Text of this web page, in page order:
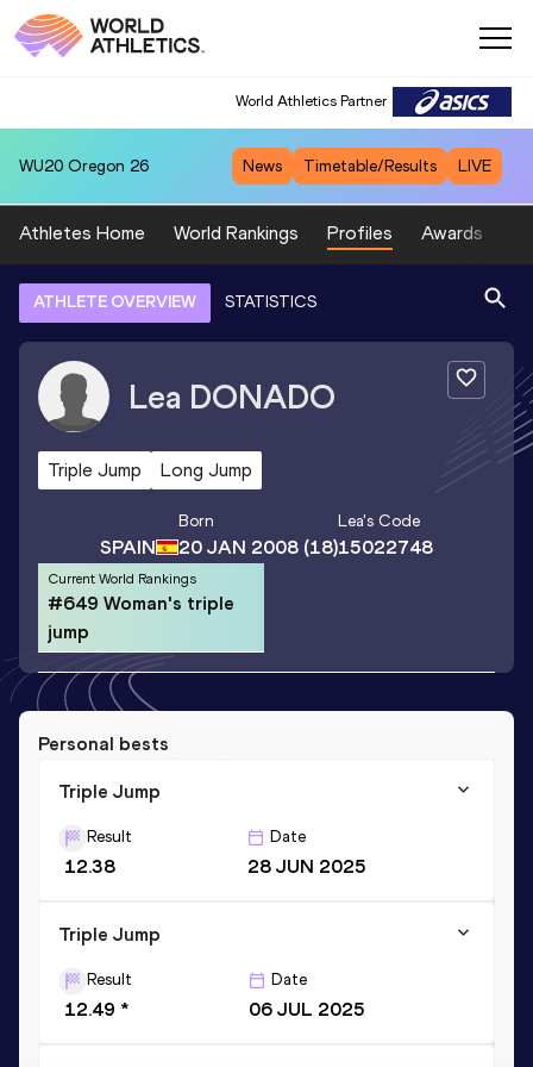
World Athletics Partner
WU20 Oregon 26 News Timetable/Results LIVE
Athletes Home World Rankings Profiles Awards
ATHLETE OVERVIEW STATISTICS
Lea DONADO
Triple Jump Long Jump
SPAIN
Born
20 JAN 2008 (18)
Lea's Code
15022748
Current World Rankings
#649 Woman's triple
jump
Personal bests
Triple Jump
Result
12.38
Date
28 JUN 2025
Triple Jump
Result
12.49 *
Date
06 JUL 2025